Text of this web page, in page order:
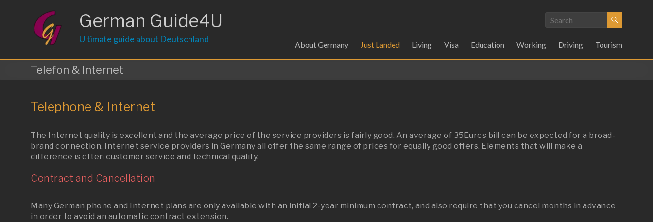
German Guide4U
Ultimate guide about Deutschland
About Germany Just Landed Living Visa Education Working Driving Tourism
Telefon & Internet
Telephone & Internet
The Internet quality is excellent and the average price of the service providers is fairly good. An average of 35Euros bill can be expected for a broad-
brand connection. Internet service providers in Germany all offer the same range of prices for equally good offers. Elements that will make a
difference is often customer service and technical quality.
Contract and Cancellation
Many German phone and Internet plans are only available with an initial 2-year minimum contract, and also require that you cancel months in advance
in order to avoid an automatic contract extension.